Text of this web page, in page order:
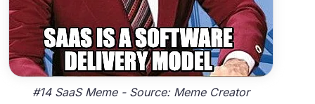
#14 SaaS Meme - Source: Meme Creator